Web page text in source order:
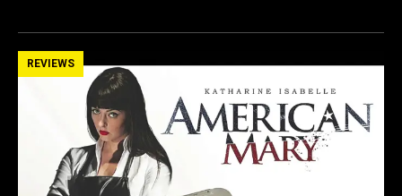
ce
b
k
st
o
d
o
n
ail ar
e
REVIEWS